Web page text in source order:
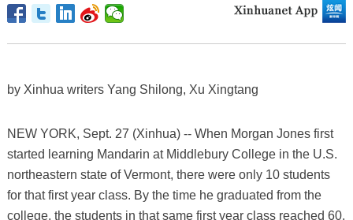
by Xinhua writers Yang Shilong, Xu Xingtang
NEW YORK, Sept. 27 (Xinhua) -- When Morgan Jones first
started learning Mandarin at Middlebury College in the U.S.
northeastern state of Vermont, there were only 10 students
for that first year class. By the time he graduated from the
college, the students in that same first year class reached 60.